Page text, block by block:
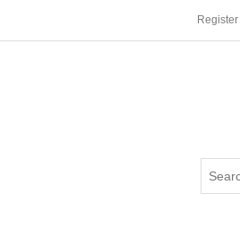
Register